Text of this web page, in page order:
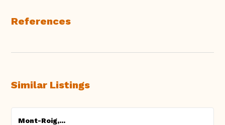
References
Similar Listings
Mont-Roig,...